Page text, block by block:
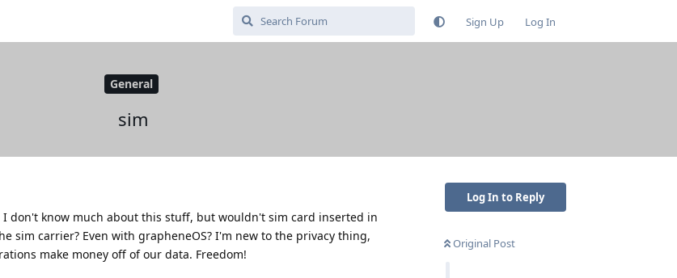
Sign Up Log In
General
sim
Log In to Reply
Original Post
I don't know much about this stuff, but wouldn't sim card inserted in
sim carrier? Even with grapheneOS? I'm new to the privacy thing,
make money off of our data. Freedom!